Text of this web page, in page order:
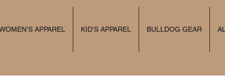
APPAREL KID'S APPAREL BULLDOG GEAR